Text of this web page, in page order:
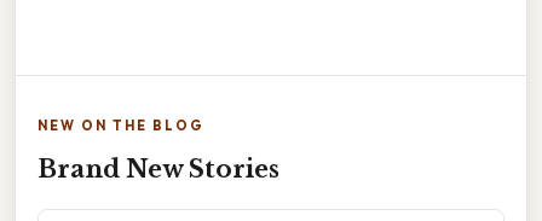
NEW ON THE BLOG
Brand New Stories